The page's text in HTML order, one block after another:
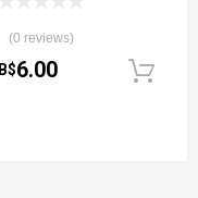
(0 reviews)
B$6.00